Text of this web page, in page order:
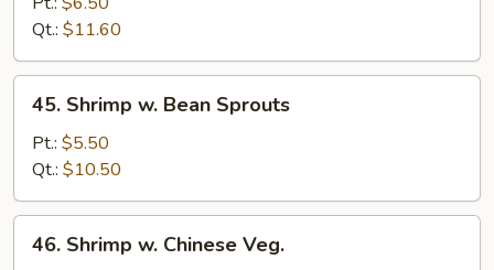
Broccoli
Qt.: $11.60
Shrimp
Bean
Sprouts
45. Shrimp w. Bean Sprouts
Pt.: $5.50
Qt.: $10.50
Shrimp
46. Shrimp w. Chinese Veg.